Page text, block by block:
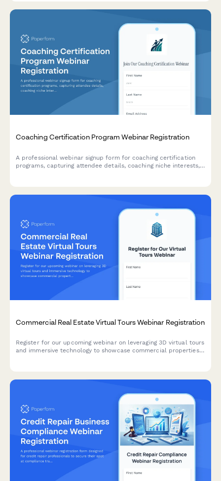
Coaching Certification Program Webinar Registration
A professional webinar signup form for coaching certification
programs, capturing attendee details, coaching niche interests,
Commercial Real Estate Virtual Tours Webinar Registration
Register for our upcoming webinar on leveraging 3D virtual tours
and immersive technology to showcase commercial properties